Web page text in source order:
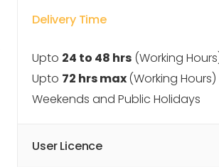
Delivery Time
Upto 24 to 48 hrs (Working
Upto 72 hrs max(Working
Weekends and Public Holidays
User Licence